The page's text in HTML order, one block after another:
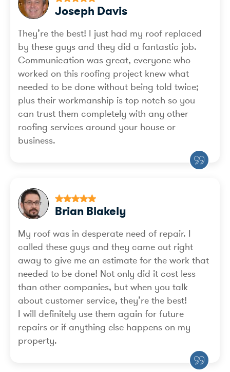
Joseph Davis
They’re the best! I just had my roof replaced
by these guys and they did a fantastic job.
Communication was great, everyone who
worked on this roofing project knew what
needed to be done without being told twice;
plus their workmanship is top notch so you
can trust them completely with any other
roofing services around your house or
business.
Brian Blakely
My roof was in desperate need of repair. I
called these guys and they came out right
away to give me an estimate for the work that
needed to be done! Not only did it cost less
than other companies, but when you talk
about customer service, they’re the best!
I will definitely use them again for future
repairs or if anything else happens on my
property.